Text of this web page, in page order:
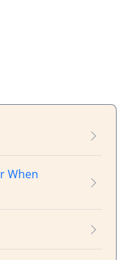
When